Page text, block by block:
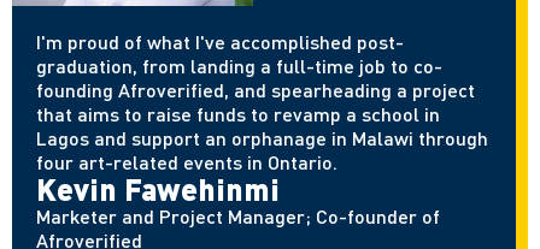
I'm proud of what I've accomplished post-
graduation, from landing a full-time job to co-
founding Afroverified, and spearheading a project
that aims to raise funds to revamp a school in
Lagos and support an orphanage in Malawi through
four art-related events in Ontario.
Kevin Fawehinmi
Marketer and Project Manager; Co-founder of
Afroverified